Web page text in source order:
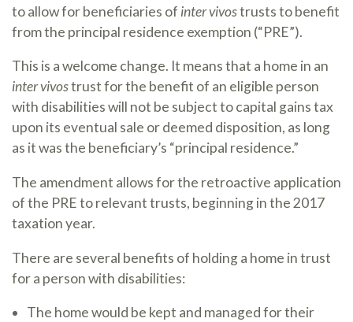
to allow for beneficiaries of inter vivostrusts to benefit
from the principal residence exemption (“PRE”).
This is a welcome change. It means that a home in an
inter vivostrust for the benefit of an eligible person
with disabilities will not be subject to capital gains tax
upon its eventual sale or deemed disposition, as long
as it was the beneficiary’s “principal residence.”
The amendment allows for the retroactive application
of the PRE to relevant trusts, beginning in the 2017
taxation year.
There are several benefits of holding a home in trust
for a person with disabilities:
The home would be kept and managed for their